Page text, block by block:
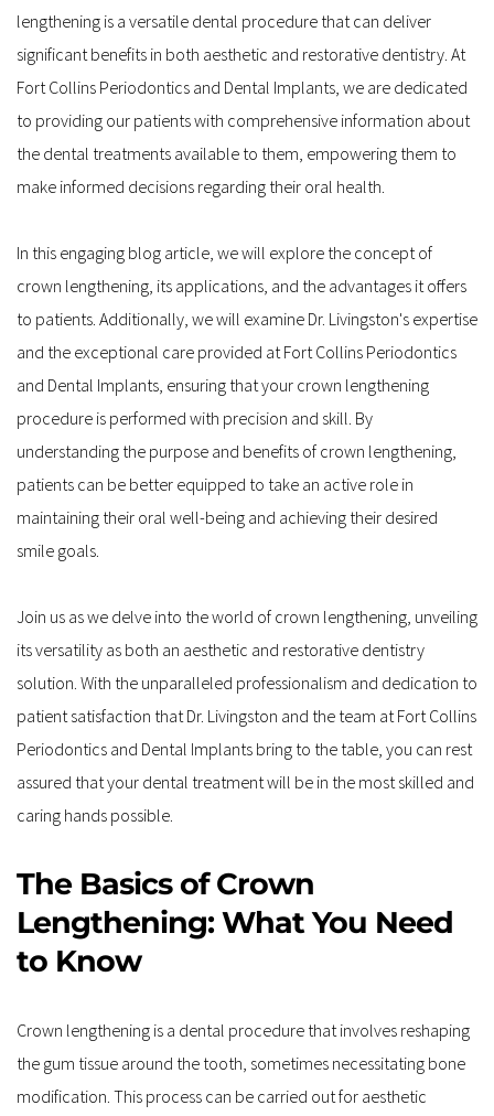
lengthening is a versatile dental procedure that can deliver
significant benefits in both aesthetic and restorative dentistry. At
Fort Collins Periodontics and Dental Implants, we are dedicated
to providing our patients with comprehensive information about
the dental treatments available to them, empowering them to
make informed decisions regarding their oral health.
In this engaging blog article, we will explore the concept of
crown lengthening, its applications, and the advantages it offers
to patients. Additionally, we will examine Dr. Livingston's expertise
and the exceptional care provided at Fort Collins Periodontics
and Dental Implants, ensuring that your crown lengthening
procedure is performed with precision and skill. By
understanding the purpose and benefits of crown lengthening,
patients can be better equipped to take an active role in
maintaining their oral well-being and achieving their desired
smile goals.
Join us as we delve into the world of crown lengthening, unveiling
its versatility as both an aesthetic and restorative dentistry
solution. With the unparalleled professionalism and dedication to
patient satisfaction that Dr. Livingston and the team at Fort Collins
Periodontics and Dental Implants bring to the table, you can rest
assured that your dental treatment will be in the most skilled and
caring hands possible.
The Basics of Crown
Lengthening: What You Need
to Know
Crown lengthening is a dental procedure that involves reshaping
the gum tissue around the tooth, sometimes necessitating bone
modification. This process can be carried out for aesthetic